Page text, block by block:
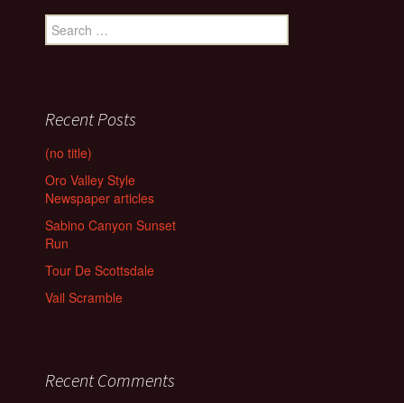
Search
for:
Recent Posts
(no title)
Oro Valley Style
Newspaper articles
Sabino Canyon Sunset
Run
Tour De Scottsdale
Vail Scramble
Recent Comments